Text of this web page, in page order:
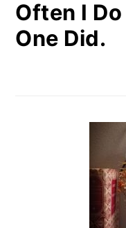
Often I
One Did.